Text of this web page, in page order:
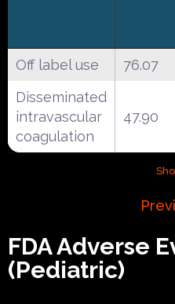
Off label use 76.07
Disseminated
intravascular
coagulation
47.90
FDA Adverse
(Pediatric)